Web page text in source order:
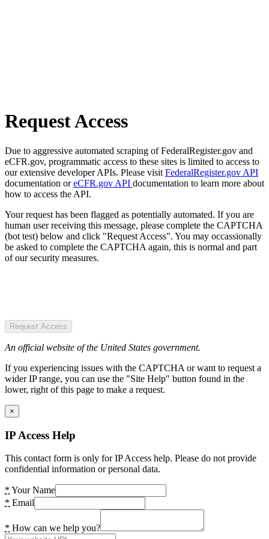
Request Access
Due to aggressive automated scraping of FederalRegister.gov and
eCFR.gov, programmatic access to these sites is limited to access to
our extensive developer APIs. Please visit FederalRegister.gov API
documentation oreCFR.gov API documentation to learn more about
how to access the API.
Your request has been flagged as potentially automated. If you are
human user receiving this message, please complete the CAPTCHA
(bot test) below and click "Request Access". You may occassionally
be asked to complete the CAPTCHA again, this is normal and part
of our security measures.
Request Access
An official website of the United States government.
If you experiencing issues with the CAPTCHA or want to request a
wider IP range, you can use the "Site Help" button found in the
lower, right of this page to make a request.
×
IP Access Help
This contact form is only for IP Access help. Please do not provide
confidential information or personal data.
* Your Name
* Email
* How can we help you?